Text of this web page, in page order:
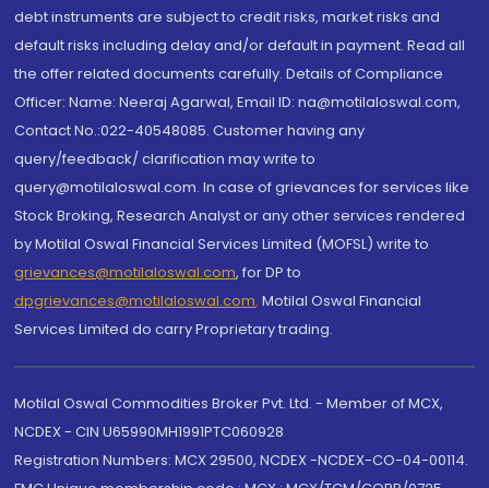
debt instruments are subject to credit risks, market risks and
default risks including delay and/or default in payment. Read all
the offer related documents carefully. Details of Compliance
Officer: Name: Neeraj Agarwal, Email ID: na@motilaloswal.com,
Contact No.:022-40548085. Customer having any
query/feedback/ clarification may write to
query@motilaloswal.com. In case of grievances for services like
Stock Broking, Research Analyst or any other services rendered
by Motilal Oswal Financial Services Limited (MOFSL) write to
grievances@motilaloswal.com, for DP to
dpgrievances@motilaloswal.com, Motilal Oswal Financial
Services Limited do carry Proprietary trading.
Motilal Oswal Commodities Broker Pvt. Ltd. - Member of MCX,
NCDEX - CIN U65990MH1991PTC060928
Registration Numbers: MCX 29500, NCDEX -NCDEX-CO-04-00114.